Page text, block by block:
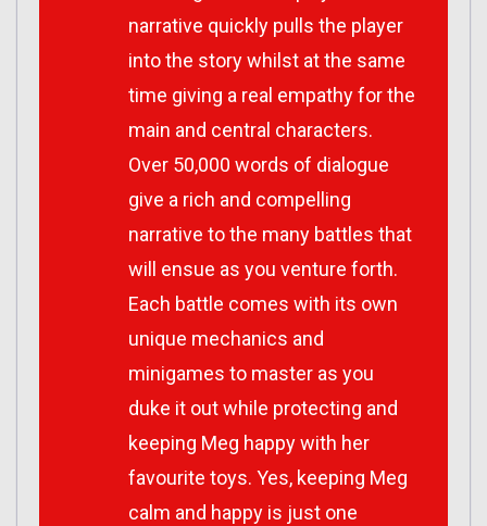
narrative quickly pulls the player
into the story whilst at the same
time giving a real empathy for the
main and central characters.
Over 50,000 words of dialogue
give a rich and compelling
narrative to the many battles that
will ensue as you venture forth.
Each battle comes with its own
unique mechanics and
minigames to master as you
duke it out while protecting and
keeping Meg happy with her
favourite toys. Yes, keeping Meg
calm and happy is just one